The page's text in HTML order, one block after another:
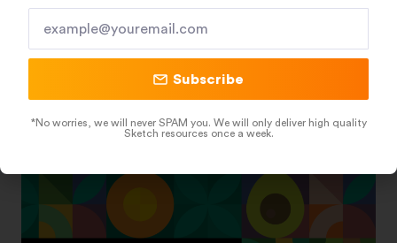
Shopping 3D Illustration Pack
Subscribe
*No worries, we will never SPAM you. We will only deliver high quality
Sketch resources once a week.